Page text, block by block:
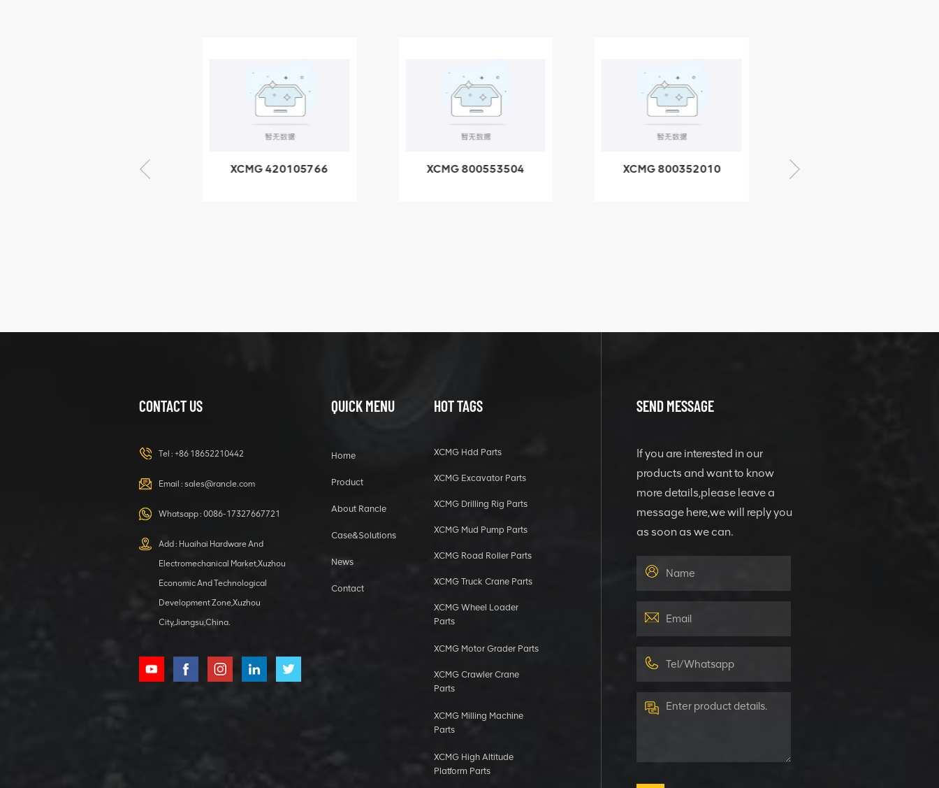
HOOP
XCMG
1 5040 self-
lubricating
bearing
XCMG 420105766
XCMG 800553504
XCMG 800352010
CONTACT US
Tel : +86 18652210442
Email : sales@rancle.com
Whatsapp : 0086-17327667721
Add : Huaihai Hardware And
Electromechanical Market,Xuzhou
Economic And Technological
Development Zone,Xuzhou
City,Jiangsu,China.
QUICK MENU
Home
Product
About Rancle
Case&Solutions
News
Contact
HOT TAGS
XCMG Hdd Parts
XCMG Excavator Parts
XCMG Drilling Rig Parts
XCMG Mud Pump Parts
XCMG Road Roller Parts
XCMG Truck Crane Parts
XCMG Wheel Loader
Parts
XCMG Motor Grader Parts
XCMG Crawler Crane
Parts
XCMG Milling Machine
Parts
XCMG High Altitude
Platform Parts
SEND MESSAGE
If you are interested in our
products and want to know
more details,please leave a
message here,we will reply you
as soon as we can.